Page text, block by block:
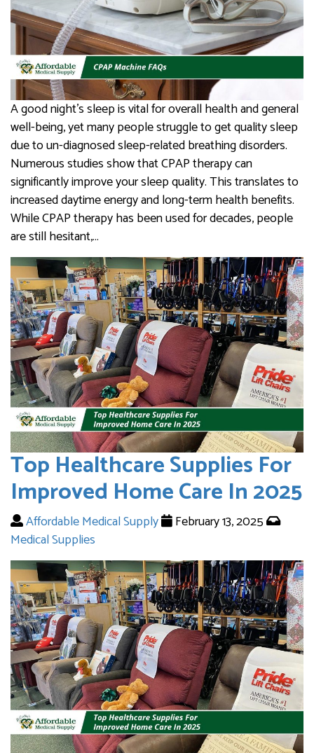
A good night’s sleep is vital for overall health and general
well-being, yet many people struggle to get quality sleep
due to un-diagnosed sleep-related breathing disorders.
Numerous studies show that CPAP therapy can
significantly improve your sleep quality. This translates to
increased daytime energy and long-term health benefits.
While CPAP therapy has been used for decades, people
are still hesitant,…
Top Healthcare Supplies For
Improved Home Care In 2025
Affordable Medical Supply
February 13, 2025
Medical Supplies